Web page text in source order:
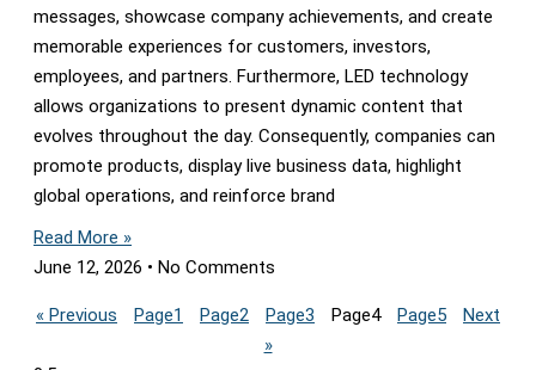
messages, showcase company achievements, and create
memorable experiences for customers, investors,
employees, and partners. Furthermore, LED technology
allows organizations to present dynamic content that
evolves throughout the day. Consequently, companies can
promote products, display live business data, highlight
global operations, and reinforce brand
Read More »
June 12, 2026
No Comments
« Previous Page1 Page2 Page3 Page4 Page5
Next
»